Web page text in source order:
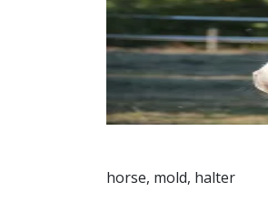
horse, mold, halter